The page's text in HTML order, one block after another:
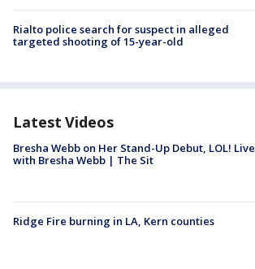
Rialto police search for suspect in alleged
targeted shooting of 15-year-old
Latest Videos
Bresha Webb on Her Stand-Up Debut, LOL! Live
with Bresha Webb | The Sit
Ridge Fire burning in LA, Kern counties